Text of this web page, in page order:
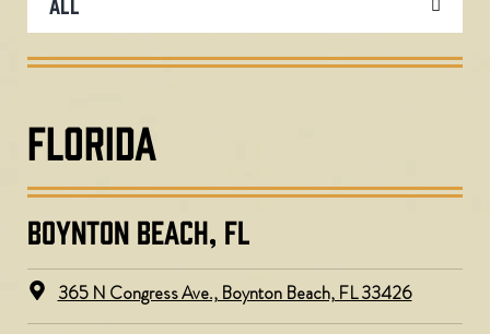
FLORIDA
BOYNTON BEACH, FL
365 N Congress Ave., Boynton Beach, FL 33426